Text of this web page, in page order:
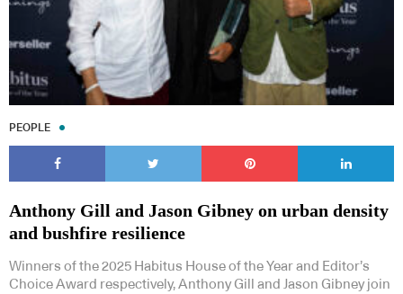
PEOPLE
Anthony Gill and Jason Gibney on urban density
and bushfire resilience
Winners of the 2025 Habitus House of the Year and Editor’s
Choice Award respectively, Anthony Gill and Jason Gibney join